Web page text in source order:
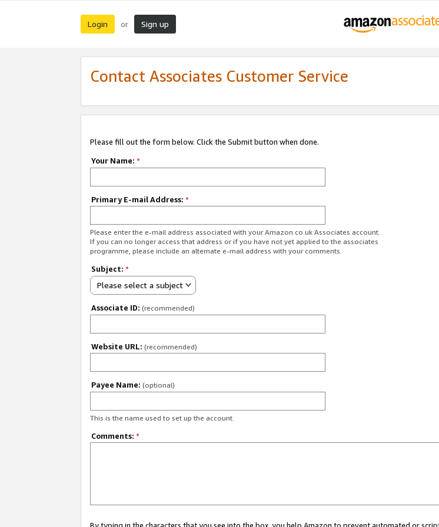
Login or Sign up
Contact Associates Customer Service
Please fill out the form below. Click the Submit button when done.
Your Name: *
Primary E-mail Address: *
Please enter the e-mail address associated with your Amazon.co.uk Associates account.
If you can no longer access that address or if you have not yet applied to the associates
programme, please include an alternate e-mail address with your comments.
Subject: *
Please select a subject
Associate ID: (recommended)
Website URL: (recommended)
Payee Name: (optional)
This is the name used to set up the account.
Comments: *